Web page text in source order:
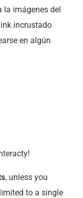
la imágenes del
incrustado
en algún
, unless you
to a single